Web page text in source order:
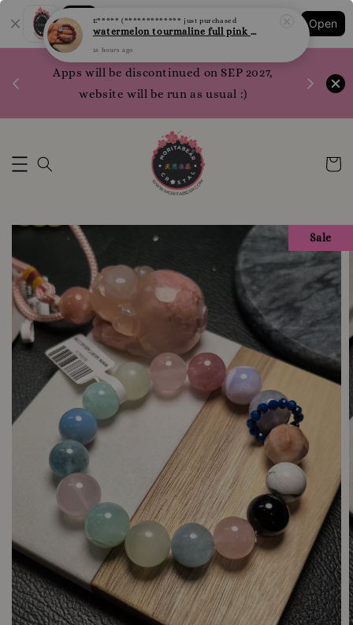
Shopping: Track Your Order
Your Trusted Shops
Open
Apps will be discontinued on SEP 2027,
website will be run as usual :)
Sale
E***** (************* just purchased
watermelon tourmaline full pink 西瓜碧玺 全粉 10.1mm
16 hours ago